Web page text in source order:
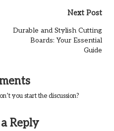
Next Post
Durable and Stylish Cutting
Boards: Your Essential
Guide
you start the discussion?
Reply